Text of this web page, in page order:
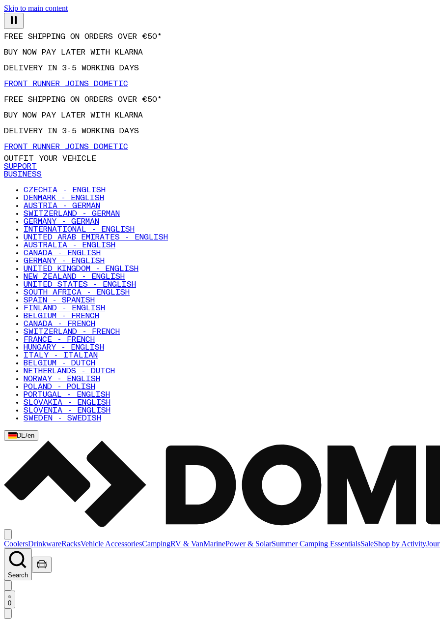
Skip to main content
FREE SHIPPING ON ORDERS OVER €50*
BUY NOW PAY LATER WITH KLARNA
DELIVERY IN 3-5 WORKING DAYS
FRONT RUNNER JOINS DOMETIC
FREE SHIPPING ON ORDERS OVER €50*
BUY NOW PAY LATER WITH KLARNA
DELIVERY IN 3-5 WORKING DAYS
FRONT RUNNER JOINS DOMETIC
OUTFIT YOUR VEHICLE
SUPPORT
BUSINESS
CZECHIA - ENGLISH
DENMARK - ENGLISH
AUSTRIA - GERMAN
SWITZERLAND - GERMAN
GERMANY - GERMAN
INTERNATIONAL - ENGLISH
UNITED ARAB EMIRATES - ENGLISH
AUSTRALIA - ENGLISH
CANADA - ENGLISH
GERMANY - ENGLISH
UNITED KINGDOM - ENGLISH
NEW ZEALAND - ENGLISH
UNITED STATES - ENGLISH
SOUTH AFRICA - ENGLISH
SPAIN - SPANISH
FINLAND - ENGLISH
BELGIUM - FRENCH
CANADA - FRENCH
SWITZERLAND - FRENCH
FRANCE - FRENCH
HUNGARY - ENGLISH
ITALY - ITALIAN
BELGIUM - DUTCH
NETHERLANDS - DUTCH
NORWAY - ENGLISH
POLAND - POLISH
PORTUGAL - ENGLISH
SLOVAKIA - ENGLISH
SLOVENIA - ENGLISH
SWEDEN - SWEDISH
DE/en
CoolersDrinkwareRacksVehicle AccessoriesCampingRV & VanMarinePower & SolarSummer Camping EssentialsSaleShop by Activity
Search
0